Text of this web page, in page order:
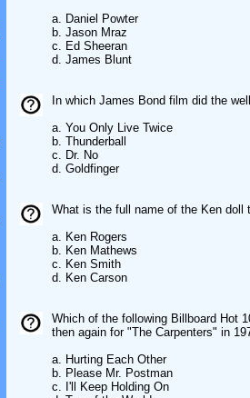
a. Daniel Powter
b. Jason Mraz
c. Ed Sheeran
d. James Blunt
In which James Bond film did the
a. You Only Live Twice
b. Thunderball
c. Dr. No
d. Goldfinger
What is the full name of the Ken doll
a. Ken Rogers
b. Ken Mathews
c. Ken Smith
d. Ken Carson
Which of the following Billboard Hot
then again for "The Carpenters" in
a. Hurting Each Other
b. Please Mr. Postman
c. I'll Keep Holding On